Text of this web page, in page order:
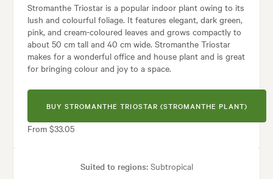
Stromanthe Triostar is a popular indoor plant owing to its
lush and colourful foliage. It features elegant, dark green,
pink, and cream-coloured leaves and grows compactly to
about 50 cm tall and 40 cm wide. Stromanthe Triostar
makes for a wonderful office and house plant and is great
for bringing colour and joy to a space.
BUY STROMANTHE TRIOSTAR (STROMANTHE PLANT)
From $33.05
Suited to regions:Subtropical